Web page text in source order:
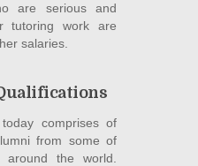
are serious and
tutoring work are
salaries.
comprises of
from some of
the world.